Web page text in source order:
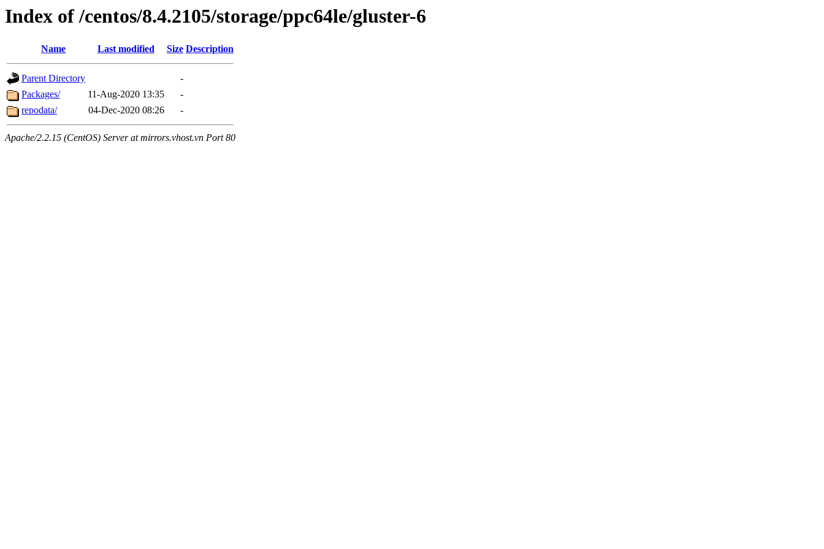
Index of /centos/8.4.2105/storage/ppc64le/gluster-6
Name Last modified Size Description
Parent Directory
-
Packages/
11-Aug-2020 13:35
-
repodata/
04-Dec-2020 08:26 -
Apache/2.2.15 (CentOS) Server at mirrors.vhost.vn Port 80